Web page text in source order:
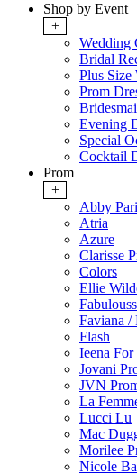
Shop by Event
+
Wedding
Bridal
Plus Size
Prom
Evening
Special
Cocktail
Prom
+
Abby
Atria
Azure
Clarisse
Colors
Ellie
Fabulouss
Faviana /
Flash
Ieena
Jovani
JVN
La
Lucci Lu
Mac
Morilee
Nicole